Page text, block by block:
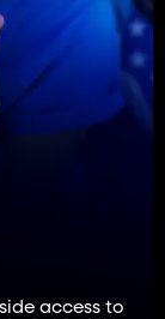
access to